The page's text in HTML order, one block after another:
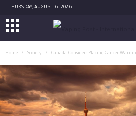
THURSDAY, AUGUST 6, 2026
Home Society Canada Considers Placing Cancer